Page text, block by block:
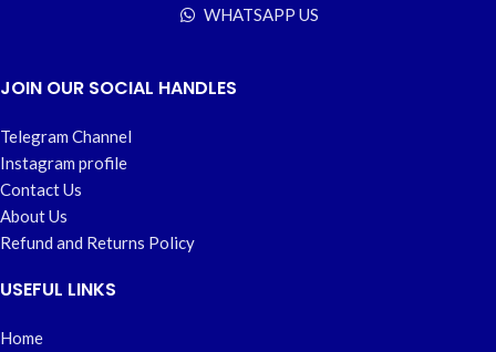
WHATSAPP US
JOIN OUR SOCIAL HANDLES
Telegram Channel
Instagram profile
Contact Us
About Us
Refund and Returns Policy
USEFUL LINKS
Home